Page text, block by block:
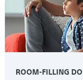
ROOM-FILLING